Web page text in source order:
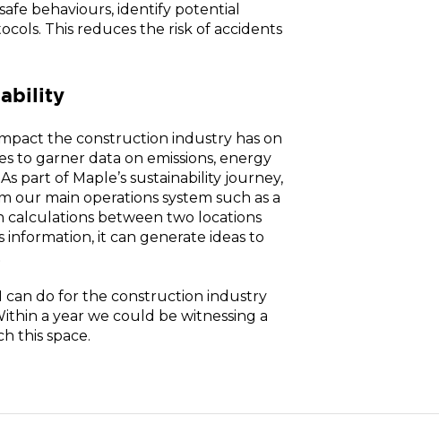
behaviours, identify potential
This reduces the risk of accidents
the construction industry has on
to garner data on emissions, energy
part of Maple’s sustainability journey,
main operations system such as a
calculations between two locations
it can generate ideas to
can do for the construction industry
a year we could be witnessing a
this space.